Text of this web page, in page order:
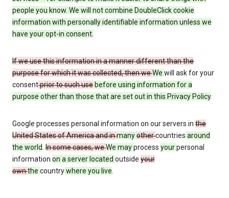
people you know. We will not combine DoubleClick cookie
information with personally identifiable information unless we
have your opt-in consent.
If we use this information in a manner different than the
purpose for which it was collected, then weWe will ask for your
consentprior to such use before using information for a
purpose other than those that are set out in this Privacy Policy.
Google processes personal information on our servers in the
United States of America and inmanyothercountries around
the world. In some cases, weWe mayprocess yourpersonal
information on a server located outside your
ownthe countrywhere you live.